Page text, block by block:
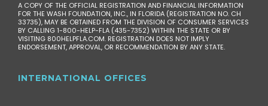
A COPY OF THE OFFICIAL REGISTRATION AND FINANCIAL INFORMATION
FOR THE WASH FOUNDATION, INC., IN FLORIDA (REGISTRATION NO. CH
33735), MAY BE OBTAINED FROM THE DIVISION OF CONSUMER SERVICES
BY CALLING 1-800-HELP-FLA (435-7352) WITHIN THE STATE OR BY
VISITING 800HELPFLA.COM. REGISTRATION DOES NOT IMPLY
ENDORSEMENT, APPROVAL, OR RECOMMENDATION BY ANY STATE.
INTERNATIONAL OFFICES